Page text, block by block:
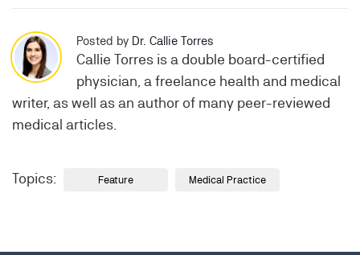
Posted by Dr. Callie Torres
Callie Torres is a double board-certified
physician, a freelance health and medical
writer, as well as an author of many peer-reviewed
medical articles.
Topics: Feature Medical Practice